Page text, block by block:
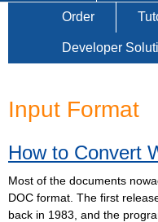
Order
Developer
Input Format
How to Convert
Most of the documents
DOC format. The first
back in 1983, and the